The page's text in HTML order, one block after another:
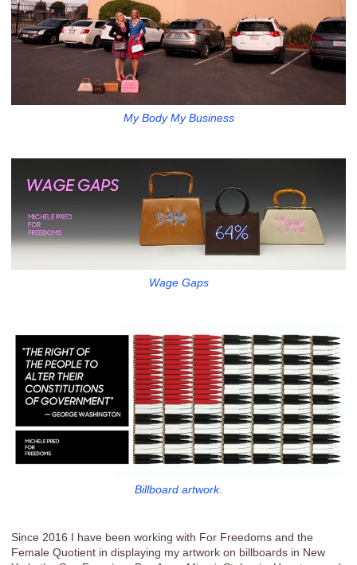
My Body My Business
Wage Gaps
Billboard artwork.
Since 2016 I have been working with For Freedoms and the
Female Quotient in displaying my artwork on billboards in New